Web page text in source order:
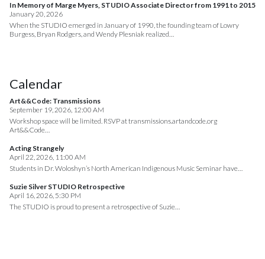
In Memory of Marge Myers, STUDIO Associate Director from 1991 to 2015
January 20, 2026
When the STUDIO emerged in January of 1990, the founding team of Lowry
Burgess, Bryan Rodgers, and Wendy Plesniak realized…
Calendar
Art&&Code: Transmissions
September 19, 2026, 12:00 AM
Workshop space will be limited. RSVP at transmissions.artandcode.org
Art&&Code…
Acting Strangely
April 22, 2026, 11:00 AM
Students in Dr. Woloshyn’s North American Indigenous Music Seminar have…
Suzie Silver STUDIO Retrospective
April 16, 2026, 5:30 PM
The STUDIO is proud to present a retrospective of Suzie…